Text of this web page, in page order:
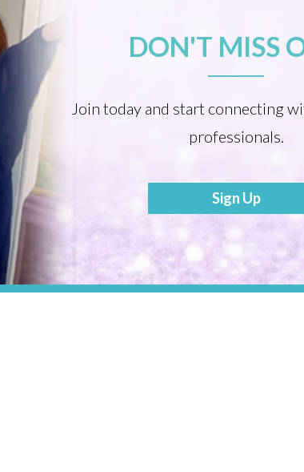
DON'T MISS
Join today and start connecting
professionals.
Sign Up